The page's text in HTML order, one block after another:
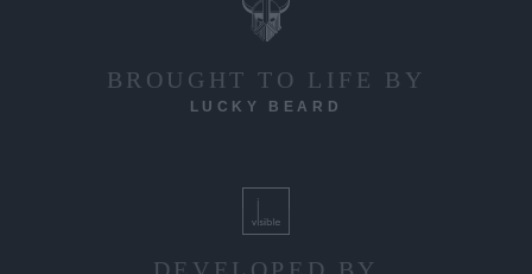
BROUGHT TO LIFE BY
LUCKY BEARD